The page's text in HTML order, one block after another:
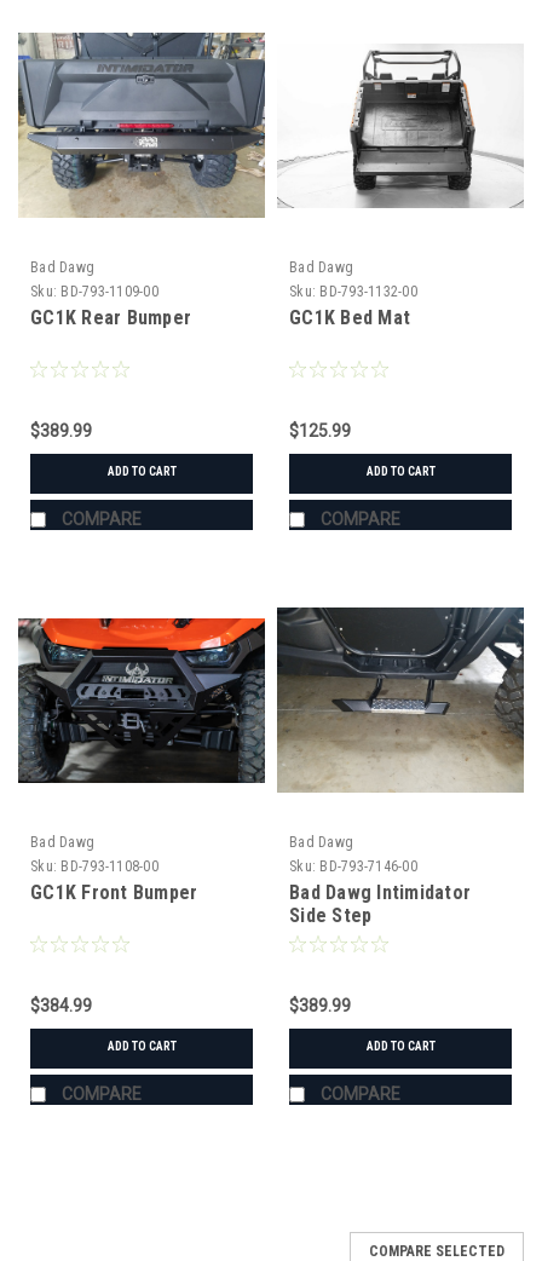
Bad Dawg
Sku: BD-793-1109-00
GC1K Rear Bumper
$389.99
ADD TO CART
COMPARE
Bad Dawg
Sku: BD-793-1132-00
GC1K Bed Mat
$125.99
ADD TO CART
COMPARE
Bad Dawg
Sku: BD-793-1108-00
GC1K Front Bumper
$384.99
ADD TO CART
COMPARE
Bad Dawg
Sku: BD-793-7146-00
Bad Dawg Intimidator
Side Step
$389.99
ADD TO CART
COMPARE
COMPARE SELECTED